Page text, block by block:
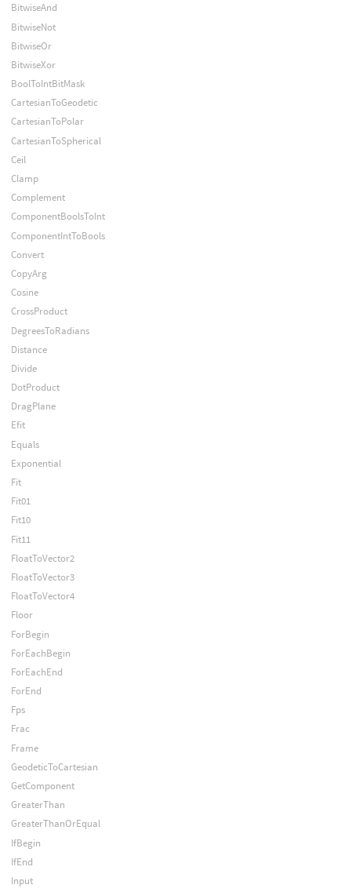
BitwiseAnd
BitwiseNot
BitwiseOr
BitwiseXor
BoolToIntBitMask
CartesianToGeodetic
CartesianToPolar
CartesianToSpherical
Ceil
Clamp
Complement
ComponentBoolsToInt
ComponentIntToBools
Convert
CopyArg
Cosine
CrossProduct
DegreesToRadians
Distance
Divide
DotProduct
DragPlane
Efit
Equals
Exponential
Fit
Fit01
Fit10
Fit11
FloatToVector2
FloatToVector3
FloatToVector4
Floor
ForBegin
ForEachBegin
ForEachEnd
ForEnd
Fps
Frac
Frame
GeodeticToCartesian
GetComponent
GreaterThan
GreaterThanOrEqual
IfBegin
IfEnd
Input